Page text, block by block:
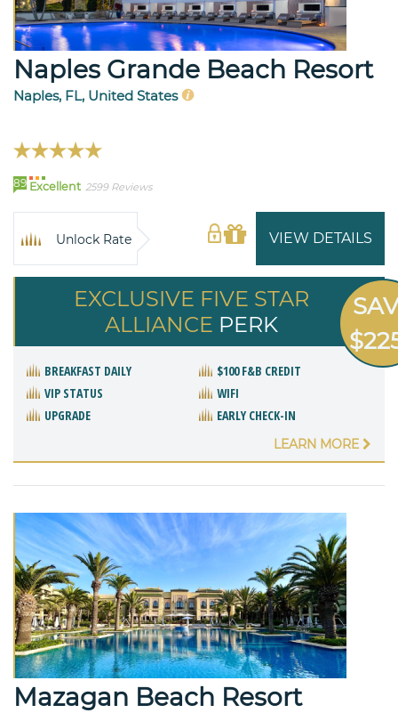
Naples Grande Beach Resort
Naples, FL, United States
89 Excellent 2599 Reviews
VIEW DETAILS
Unlock Rate
EXCLUSIVE FIVE STAR
ALLIANCE PERK
BREAKFAST DAILY
$100 F&B CREDIT
VIP STATUS
WIFI
UPGRADE
EARLY CHECK-IN
LEARN MORE
Mazagan Beach Resort